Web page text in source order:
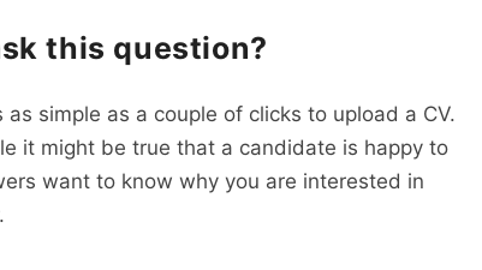
this question?
simple as a couple of clicks to upload a CV.
it might be true that a candidate is happy to
want to know why you are interested in